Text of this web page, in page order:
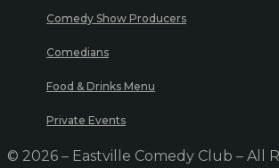
Comedy Show Producers
Comedians
Food & Drinks Menu
Private Events
© 2026 – Eastville Comedy Club – All